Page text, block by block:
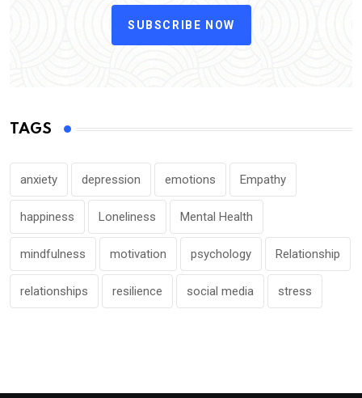
SUBSCRIBE NOW
TAGS
anxiety depression emotions Empathy
happiness Loneliness Mental Health
mindfulness motivation psychology Relationship
relationships resilience social media stress